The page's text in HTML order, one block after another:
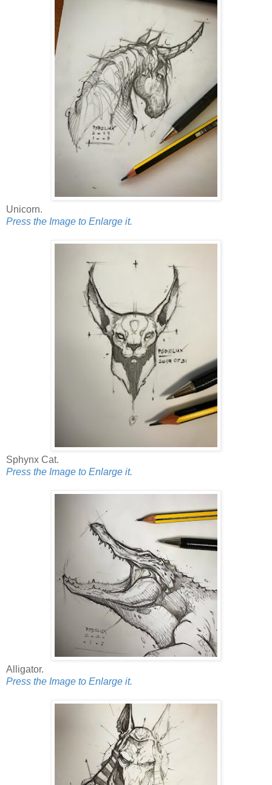
Unicorn.
Press the Image to Enlarge it.
Sphynx Cat.
Press the Image to Enlarge it.
Alligator.
Press the Image to Enlarge it.